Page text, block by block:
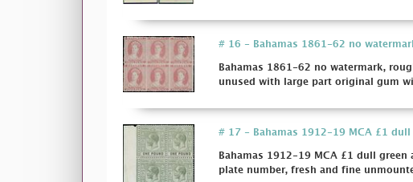
# 16 - Bahamas 1861-62 no
Bahamas 1861-62 no watermark,
unused with large part original gum
# 17 - Bahamas 1912-19 MCA £1 dull
Bahamas 1912-19 MCA £1 dull
plate number, fresh and fine